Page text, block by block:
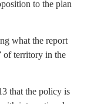
to the plan
what the report
of territory in the
that the policy is